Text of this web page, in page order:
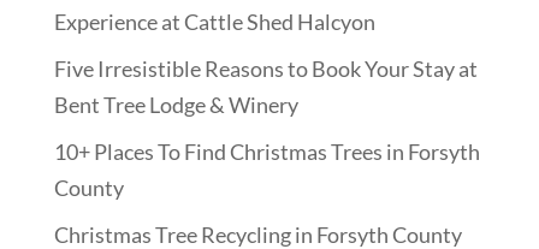
Experience at Cattle Shed Halcyon
Five Irresistible Reasons to Book Your Stay at
Bent Tree Lodge & Winery
10+ Places To Find Christmas Trees in Forsyth
County
Christmas Tree Recycling in Forsyth County